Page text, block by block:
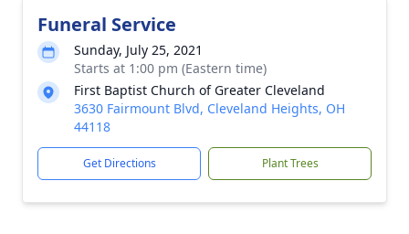
Funeral Service
Sunday, July 25, 2021
Starts at 1:00 pm (Eastern time)
First Baptist Church of Greater Cleveland
3630 Fairmount Blvd, Cleveland Heights, OH
44118
Get Directions Plant Trees